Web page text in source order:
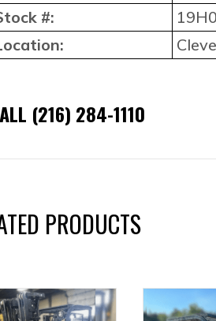
#:
(216) 284-1110
PRODUCTS